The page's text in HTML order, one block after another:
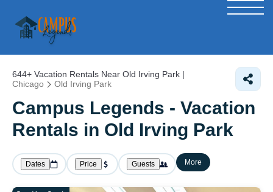
644+ Vacation Rentals Near Old Irving Park |
Chicago
Old Irving Park
Campus Legends - Vacation
Rentals in Old Irving Park
Dates Price Guests More